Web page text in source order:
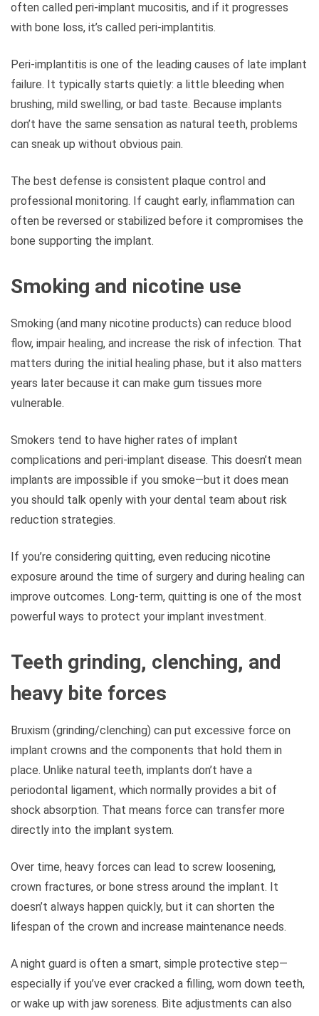
often called peri-implant mucositis, and if it progresses
with bone loss, it’s called peri-implantitis.
Peri-implantitis is one of the leading causes of late implant
failure. It typically starts quietly: a little bleeding when
brushing, mild swelling, or bad taste. Because implants
don’t have the same sensation as natural teeth, problems
can sneak up without obvious pain.
The best defense is consistent plaque control and
professional monitoring. If caught early, inflammation can
often be reversed or stabilized before it compromises the
bone supporting the implant.
Smoking and nicotine use
Smoking (and many nicotine products) can reduce blood
flow, impair healing, and increase the risk of infection. That
matters during the initial healing phase, but it also matters
years later because it can make gum tissues more
vulnerable.
Smokers tend to have higher rates of implant
complications and peri-implant disease. This doesn’t mean
implants are impossible if you smoke—but it does mean
you should talk openly with your dental team about risk
reduction strategies.
If you’re considering quitting, even reducing nicotine
exposure around the time of surgery and during healing can
improve outcomes. Long-term, quitting is one of the most
powerful ways to protect your implant investment.
Teeth grinding, clenching, and
heavy bite forces
Bruxism (grinding/clenching) can put excessive force on
implant crowns and the components that hold them in
place. Unlike natural teeth, implants don’t have a
periodontal ligament, which normally provides a bit of
shock absorption. That means force can transfer more
directly into the implant system.
Over time, heavy forces can lead to screw loosening,
crown fractures, or bone stress around the implant. It
doesn’t always happen quickly, but it can shorten the
lifespan of the crown and increase maintenance needs.
A night guard is often a smart, simple protective step—
especially if you’ve ever cracked a filling, worn down teeth,
or wake up with jaw soreness. Bite adjustments can also